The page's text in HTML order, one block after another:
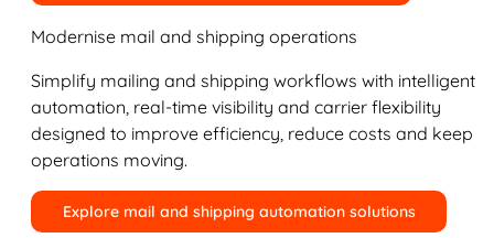
Modernise mail and shipping operations
Simplify mailing and shipping workflows with intelligent
automation, real-time visibility and carrier flexibility
designed to improve efficiency, reduce costs and keep
operations moving.
Explore mail and shipping automation solutions